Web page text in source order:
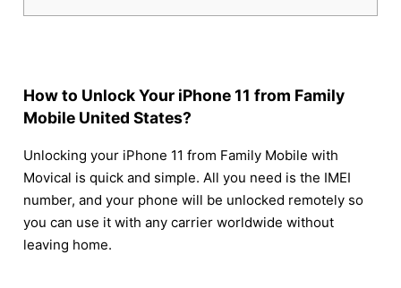
How to Unlock Your iPhone 11 from Family
Mobile United States?
Unlocking your iPhone 11 from Family Mobile with
Movical is quick and simple. All you need is the IMEI
number, and your phone will be unlocked remotely so
you can use it with any carrier worldwide without
leaving home.